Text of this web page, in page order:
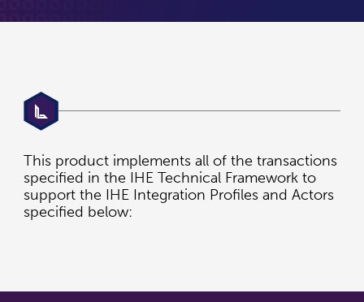
This product implements all of the transactions
specified in the IHE Technical Framework to
support the IHE Integration Profiles and Actors
specified below: